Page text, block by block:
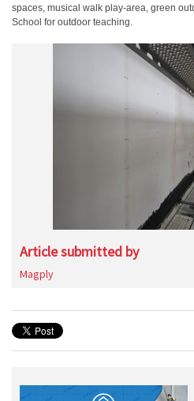
spaces, musical walk play-area, green
School for outdoor teaching.
Article submitted by
Magply